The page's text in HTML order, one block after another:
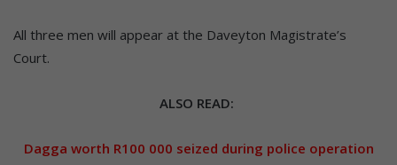
All three men will appear at the Daveyton Magistrate’s
Court.
ALSO READ:
Dagga worth R100 000 seized during police operation